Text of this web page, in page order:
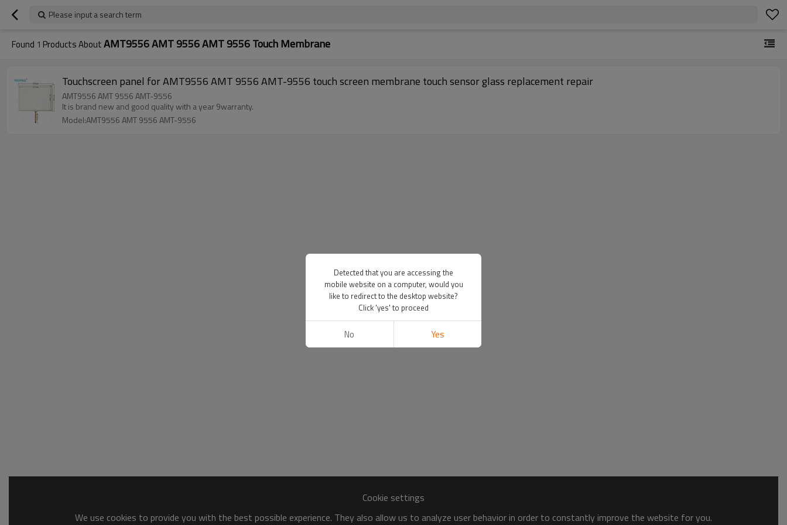
Please input a search term
Found 1 Products AboutAMT9556 AMT 9556 AMT 9556 Touch Membrane
Touchscreen panel for AMT9556 AMT 9556 AMT-9556 touch screen membrane touch sensor glass replacement repair
AMT9556 AMT 9556 AMT-9556
It is brand new and good quality with a year 9warranty.
Model:AMT9556 AMT 9556 AMT-9556
Cookie settings
We use cookies to provide you with the best possible experience. They also allow us to analyze user behavior in order to constantly improve the website for you.
Detected that you are accessing the
mobile website on a computer, would you
like to redirect to the desktop website?
Click 'yes' to proceed
No Yes